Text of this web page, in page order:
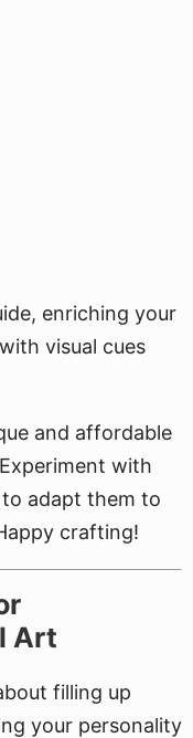
enriching your
visual cues
and affordable
with
adapt them to
crafting!
Art
filling up
your personality